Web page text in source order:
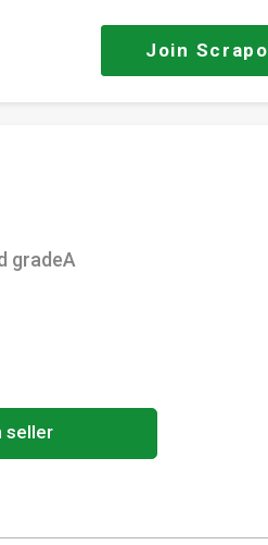
Join Scrapo
gradeA
seller